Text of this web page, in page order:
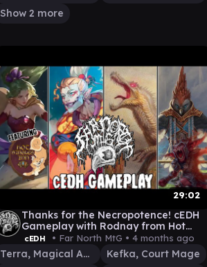
Show 2 more
29:02
Thanks for the Necropotence! cEDH
Gameplay with Rodnay from Hot
Singles Inn!
cEDH • Far North MtG • 4 months ago
Terra, Magical Adept
Kefka, Court Mage